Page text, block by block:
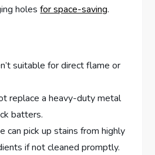
holesfor space-saving.
suitable for direct flame or
replace a heavy-duty metal
batters.
can pick up stains from highly
if not cleaned promptly.